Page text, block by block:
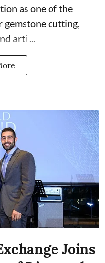
as one of the
gemstone cutting,
arti ...
Joins